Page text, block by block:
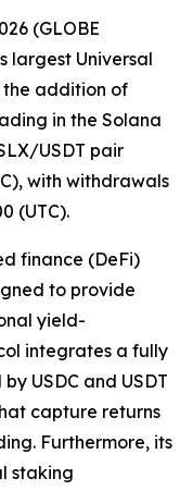
(GLOBE
largest Universal
the addition of
in the Solana
USDT pair
with withdrawals
(UTC).
finance (DeFi)
to provide
yield-
integrates a fully
USDC and USDT
capture returns
Furthermore, its
staking